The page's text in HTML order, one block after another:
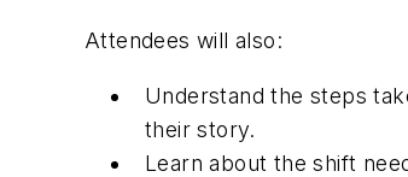
Attendees will also:
Understand the steps
their story.
Learn about the shift